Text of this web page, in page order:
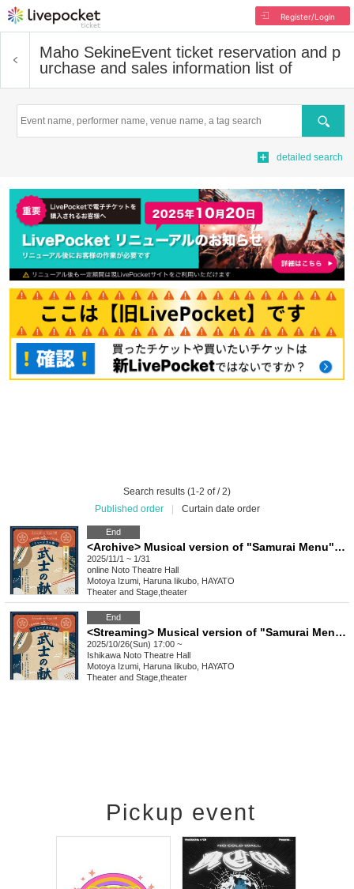
Register/Login
Maho SekineEvent ticket reservation and p
urchase and sales information list of
Search
detailed search
Search results (1-2 of / 2)
Published order
Curtain date order
End
<Archive> Musical version of "Samurai Menu" dashi version
2025/11/1 ~ 1/31
online Noto Theatre Hall
Motoya Izumi, Haruna Iikubo, HAYATO
Theater and Stage theater
End
<Streaming> Musical version of "Samurai Menu" Dashi version
2025/10/26(Sun) 17:00 ~
Ishikawa Noto Theatre Hall
Motoya Izumi, Haruna Iikubo, HAYATO
Theater and Stage theater
Pickup event